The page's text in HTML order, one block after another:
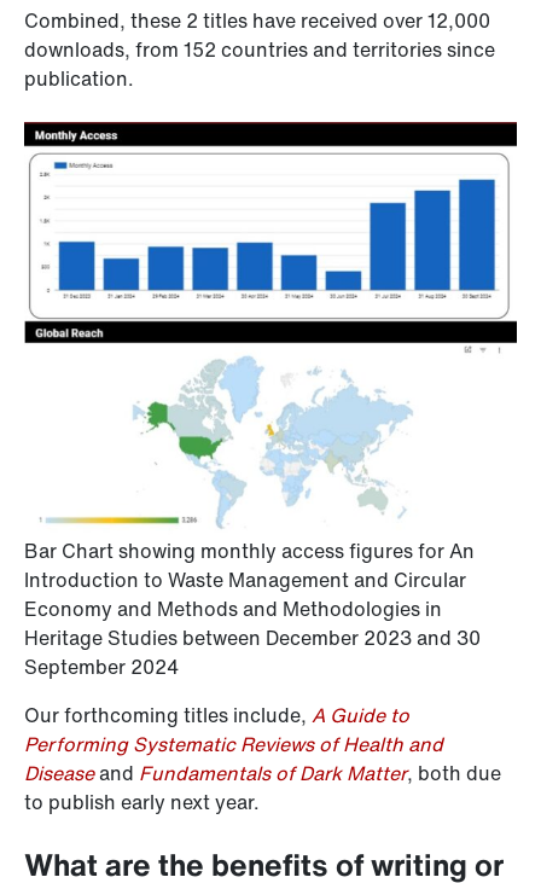
Combined, these 2 titles have received over 12,000
downloads, from 152 countries and territories since
publication.
Bar Chart showing monthly access figures for An
Introduction to Waste Management and Circular
Economy and Methods and Methodologies in
Heritage Studies between December 2023 and 30
September 2024
Our forthcoming titles include, A Guide to
Performing Systematic Reviews of Health and
Diseaseand Fundamentals of Dark Matter, both due
to publish early next year.
What are the benefits of writing or